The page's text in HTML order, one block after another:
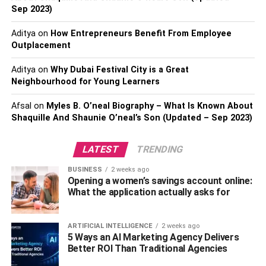
effectively paralyzing them. That said, all the science tells
us that this toxin remains localized, but as we mentioned
earlier, it’s not been confirmed through testing.
If You’ve Had Them Accidentally –
Don’t Worry…
Some ladies have botox treatment before they actually
You shouldn’t worry too much, as the amounts you used
are negligible and while it can’t be confirmed that it’s
safe/unsafe for pregnant women, it’s not likely to harm the
baby.
Logically speaking, it shouldn’t be an issue, because of
the facts of the matter, however, no one would know that
they’re responsible for harming their child if they were
able to avoid it.
Sep 2023)
Adityaon How Entrepreneurs Benefit From Employee
Outplacement
Adityaon Why Dubai Festival City is a Great
Neighbourhood for Young Learners
Afsal on Myles B. O’neal Biography – What Is Known About
Shaquille And Shaunie O’neal’s Son (Updated – Sep 2023)
LATEST TRENDING
BUSINESS 2 weeks ago
Opening a women’s savings account online:
What the application actually asks for
ARTIFICIAL INTELLIGENCE 2 weeks ago
5 Ways an AI Marketing Agency Delivers
Better ROI Than Traditional Agencies